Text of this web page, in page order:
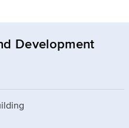
Development